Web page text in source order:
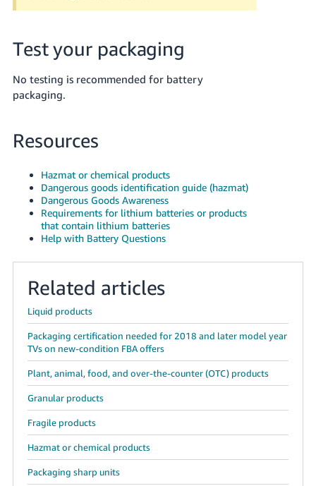
Test your packaging
No testing is recommended for battery
packaging.
Resources
Hazmat or chemical products
Dangerous goods identification guide (hazmat)
Dangerous Goods Awareness
Requirements for lithium batteries or products
that contain lithium batteries
Help with Battery Questions
Related articles
Liquid products
Packaging certification needed for 2018 and later model year
TVs on new-condition FBA offers
Plant, animal, food, and over-the-counter (OTC) products
Granular products
Fragile products
Hazmat or chemical products
Packaging sharp units